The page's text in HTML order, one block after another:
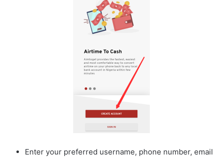
Enter your preferred username, phone number, email